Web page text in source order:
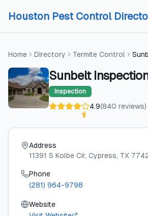
Houston Pest Control
Home Directory Termite Control
Sunbelt
Inspection
4.9(840 reviews)
Address
11391 S Kolbe Cir, Cypress, TX
Phone
(281) 964-9798
Website